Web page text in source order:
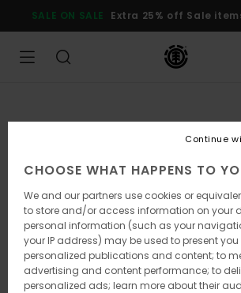
Product
SALE ON SALE Extra 25% off Sale
CHOOSE WHAT HAPPENS TO
We and our partners use cookies or
to store and/or access information on your
personal information (such as your
your IP address) may be used to present you
personalized publications and content; to
advertising and content performance; to
personalized ads; learn more about their
Continue